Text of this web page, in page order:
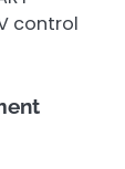
control